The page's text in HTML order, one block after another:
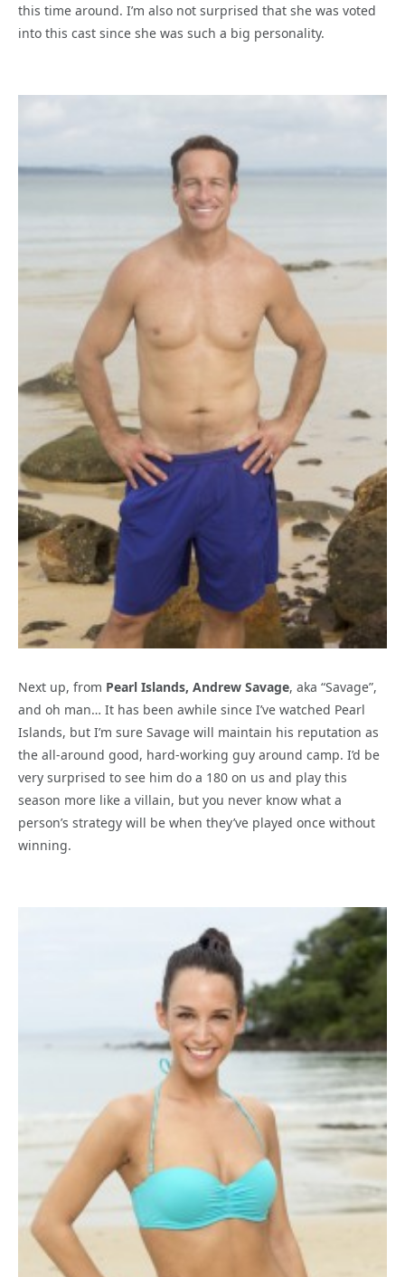
this time around. I’m also not surprised that she was voted
into this cast since she was such a big personality.
Next up, from Pearl Islands, Andrew Savage, aka “Savage”,
and oh man… It has been awhile since I’ve watched Pearl
Islands, but I’m sure Savage will maintain his reputation as
the all-around good, hard-working guy around camp. I’d be
very surprised to see him do a 180 on us and play this
season more like a villain, but you never know what a
person’s strategy will be when they’ve played once without
winning.